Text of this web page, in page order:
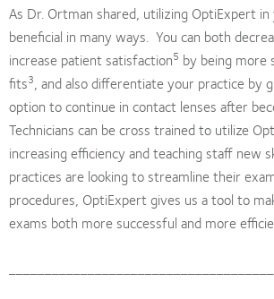
As Dr. Ortman shared, utilizing OptiExpert
beneficial in many ways. You can both
increase patient satisfaction5 by being more
fits3, and also differentiate your practice by
option to continue in contact lenses after
Technicians can be cross trained to utilize
increasing efficiency and teaching staff new
practices are looking to streamline their
procedures, OptiExpert gives us a tool to
exams both more successful and more